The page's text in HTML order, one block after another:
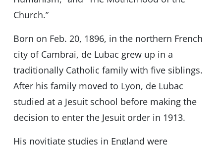
Church.”
Born on Feb. 20, 1896, in the northern French
city of Cambrai, de Lubac grew up in a
traditionally Catholic family with five siblings.
After his family moved to Lyon, de Lubac
studied at a Jesuit school before making the
decision to enter the Jesuit order in 1913.
His novitiate studies in England were